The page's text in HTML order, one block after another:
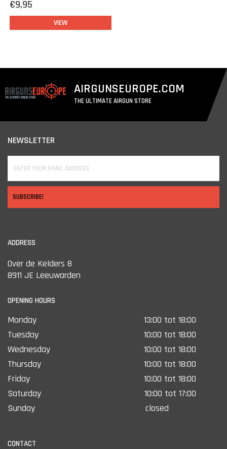
€9,95
VIEW
AIRGUNSEUROPE.COM
THE ULTIMATE AIRGUN STORE
NEWSLETTER
SUBSCRIBE!
ADDRESS
Over de Kelders 8
8911 JE Leeuwarden
OPENING HOURS
Monday
13:00 tot 18:00
Tuesday
10:00 tot 18:00
Wednesday
10:00 tot 18:00
Thursday
10:00 tot 18:00
Friday
10:00 tot 18:00
Saturday
10:00 tot 17:00
Sunday
closed
CONTACT